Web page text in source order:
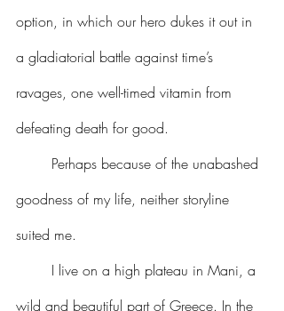
option, in which our hero dukes it out in
a gladiatorial battle against time’s
ravages, one well-timed vitamin from
defeating death for good.
goodness of my life, neither storyline
suited me.
wild and beautiful part of Greece. In the